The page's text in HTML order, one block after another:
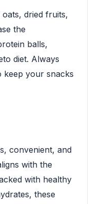
dried fruits,
the
balls,
diet. Always
keep your snacks
convenient, and
with the
with healthy
these